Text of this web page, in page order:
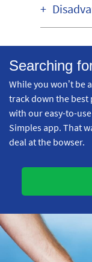
Searching
While you won’t be
track down the best
with our easy-to-
Simples app. That
deal at the bowser.